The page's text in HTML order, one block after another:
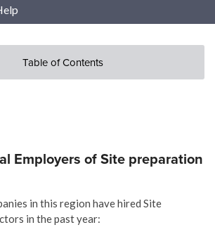
Table of Contents
Employers of Site preparation
in this region have hired Site
in the past year: